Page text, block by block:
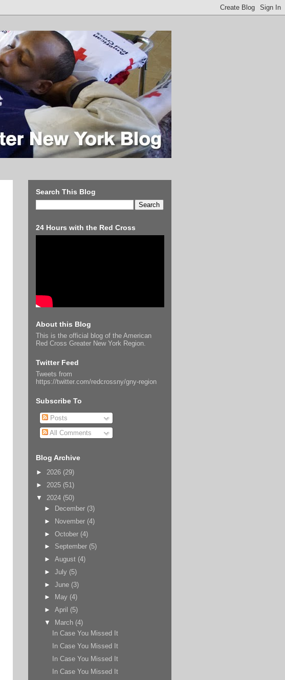
Search This Blog
24 Hours with the Red Cross
About this Blog
This is the official blog of the American
Red Cross Greater New York Region.
Twitter Feed
Tweets from
https://twitter.com/redcrossny/gny-region
Subscribe To
Posts
All Comments
Blog Archive
► 2026 (29)
► 2025 (51)
▼ 2024 (50)
►
December (3)
►
November (4)
► October (4)
► September (5)
► August (4)
► July (5)
► June (3)
►
May (4)
► April (5)
▼
March (4)
In Case You Missed It
In Case You Missed It
In Case You Missed It
In Case You Missed It